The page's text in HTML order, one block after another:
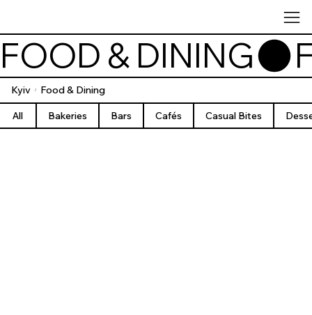
Kyiv / Food & Dining
FOOD & DINING
All Bakeries Bars Cafés Casual Bites